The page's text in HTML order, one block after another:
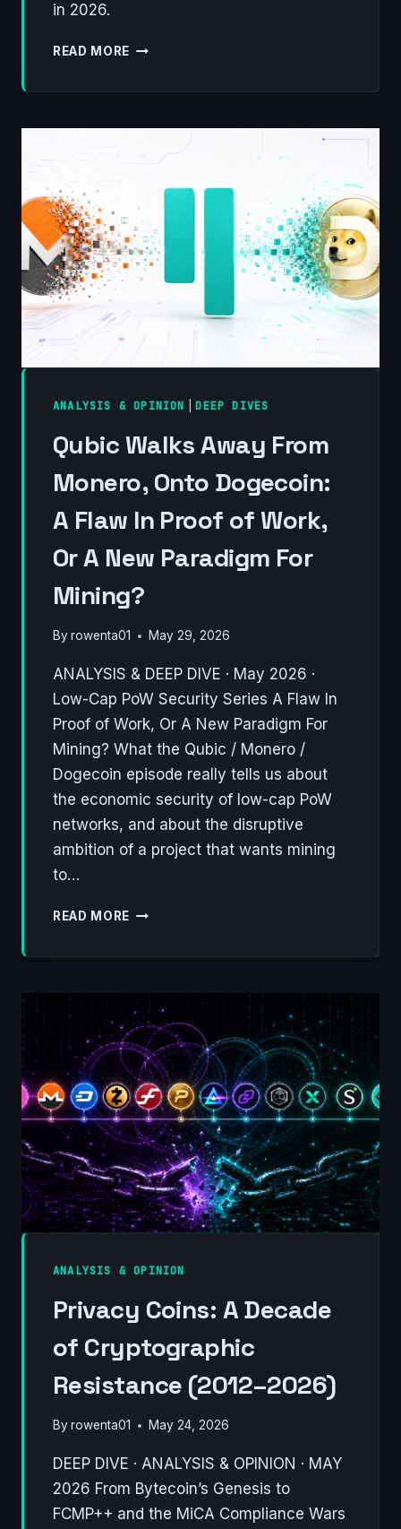
in 2026.
READ MORE DEFENDING
THE
BLOCKCHAIN
2026
ANALYSIS & OPINION DEEP DIVES
Qubic Walks Away From
Monero, Onto Dogecoin:
A Flaw In Proof of Work,
Or A New Paradigm For
Mining?
By rowenta01 May 29, 2026
ANALYSIS & DEEP DIVE · May 2026 ·
Low-Cap PoW Security Series A Flaw In
Proof of Work, Or A New Paradigm For
Mining? What the Qubic / Monero /
Dogecoin episode really tells us about
the economic security of low-cap PoW
networks, and about the disruptive
ambition of a project that wants mining
to…
READ MORE QUBIC
ONTO
DOGECOIN:
A
FLAW
IN
PROOF
OF
WORK,
OR
A
NEW
FOR
ANALYSIS & OPINION
Privacy Coins: A Decade
of Cryptographic
Resistance (2012–2026)
By rowenta01 May 24, 2026
DEEP DIVE · ANALYSIS & OPINION · MAY
2026 From Bytecoin’s Genesis to
FCMP++ and the MiCA Compliance Wars